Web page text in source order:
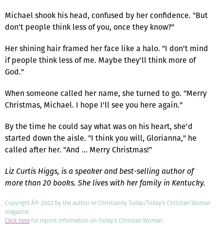
Michael shook his head, confused by her confidence. "But
don't people think less of you, once they know?"
Her shining hair framed her face like a halo. "I don't mind
if people think less of me. Maybe they'll think more of
God."
When someone called her name, she turned to go. "Merry
Christmas, Michael. I hope I'll see you here again."
By the time he could say what was on his heart, she'd
started down the aisle. "I think you will, Glorianna," he
called after her. "And … Merry Christmas!"
Liz Curtis Higgs, is a speaker and best-selling author of
more than 20 books. She lives with her family in Kentucky.
Copyright Â© 2002 by the author or Christianity Today/Today's Christian Woman
magazine.
Click herefor reprint information on Today's Christian Woman.